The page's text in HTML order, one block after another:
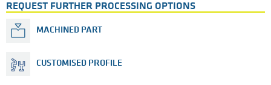
REQUEST FURTHER PROCESSING OPTIONS
MACHINED PART
CUSTOMISED PROFILE